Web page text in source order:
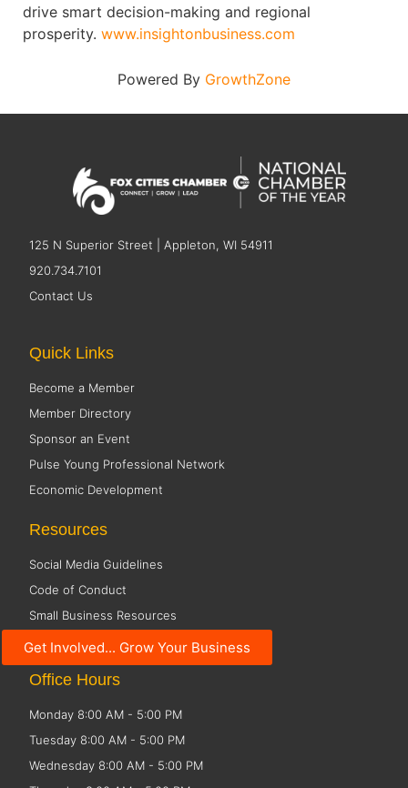
drive smart decision-making and regional
prosperity. www.insightonbusiness.com
Powered By GrowthZone
125 N Superior Street | Appleton, WI 54911
920.734.7101
Contact Us
Get Involved... Grow Your Business
Quick Links
Become a Member
Member Directory
Sponsor an Event
Pulse Young Professional Network
Economic Development
Resources
Social Media Guidelines
Code of Conduct
Small Business Resources
Public Policy
Office Hours
Monday 8:00 AM - 5:00 PM
Tuesday 8:00 AM - 5:00 PM
Wednesday 8:00 AM - 5:00 PM